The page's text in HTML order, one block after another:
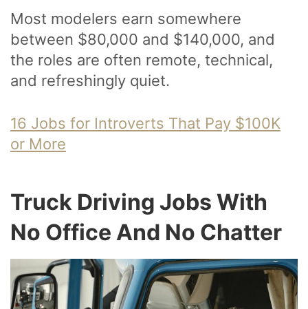
Most modelers earn somewhere
between $80,000 and $140,000, and
the roles are often remote, technical,
and refreshingly quiet.
16 Jobs for Introverts That Pay $100K
or More
Truck Driving Jobs With
No Office And No Chatter